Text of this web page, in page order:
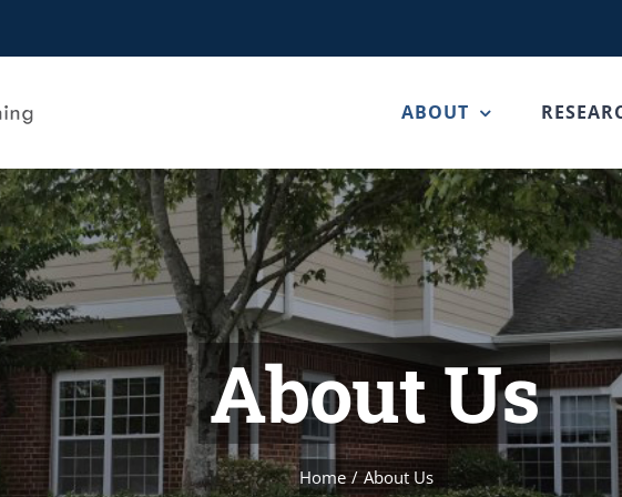
ABOUT
About Us
Home About Us